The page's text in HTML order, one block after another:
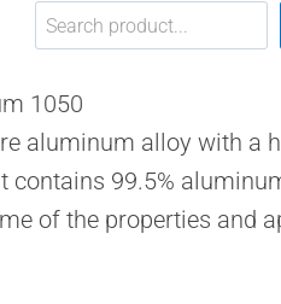
搜索
1050
aluminum alloy with a
contains 99.5%
of the properties and